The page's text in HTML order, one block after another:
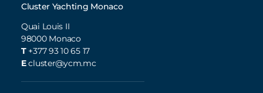
Cluster Yachting Monaco
Quai Louis II
98000 Monaco
T +377 93 10 65 17
Ecluster@ycm.mc